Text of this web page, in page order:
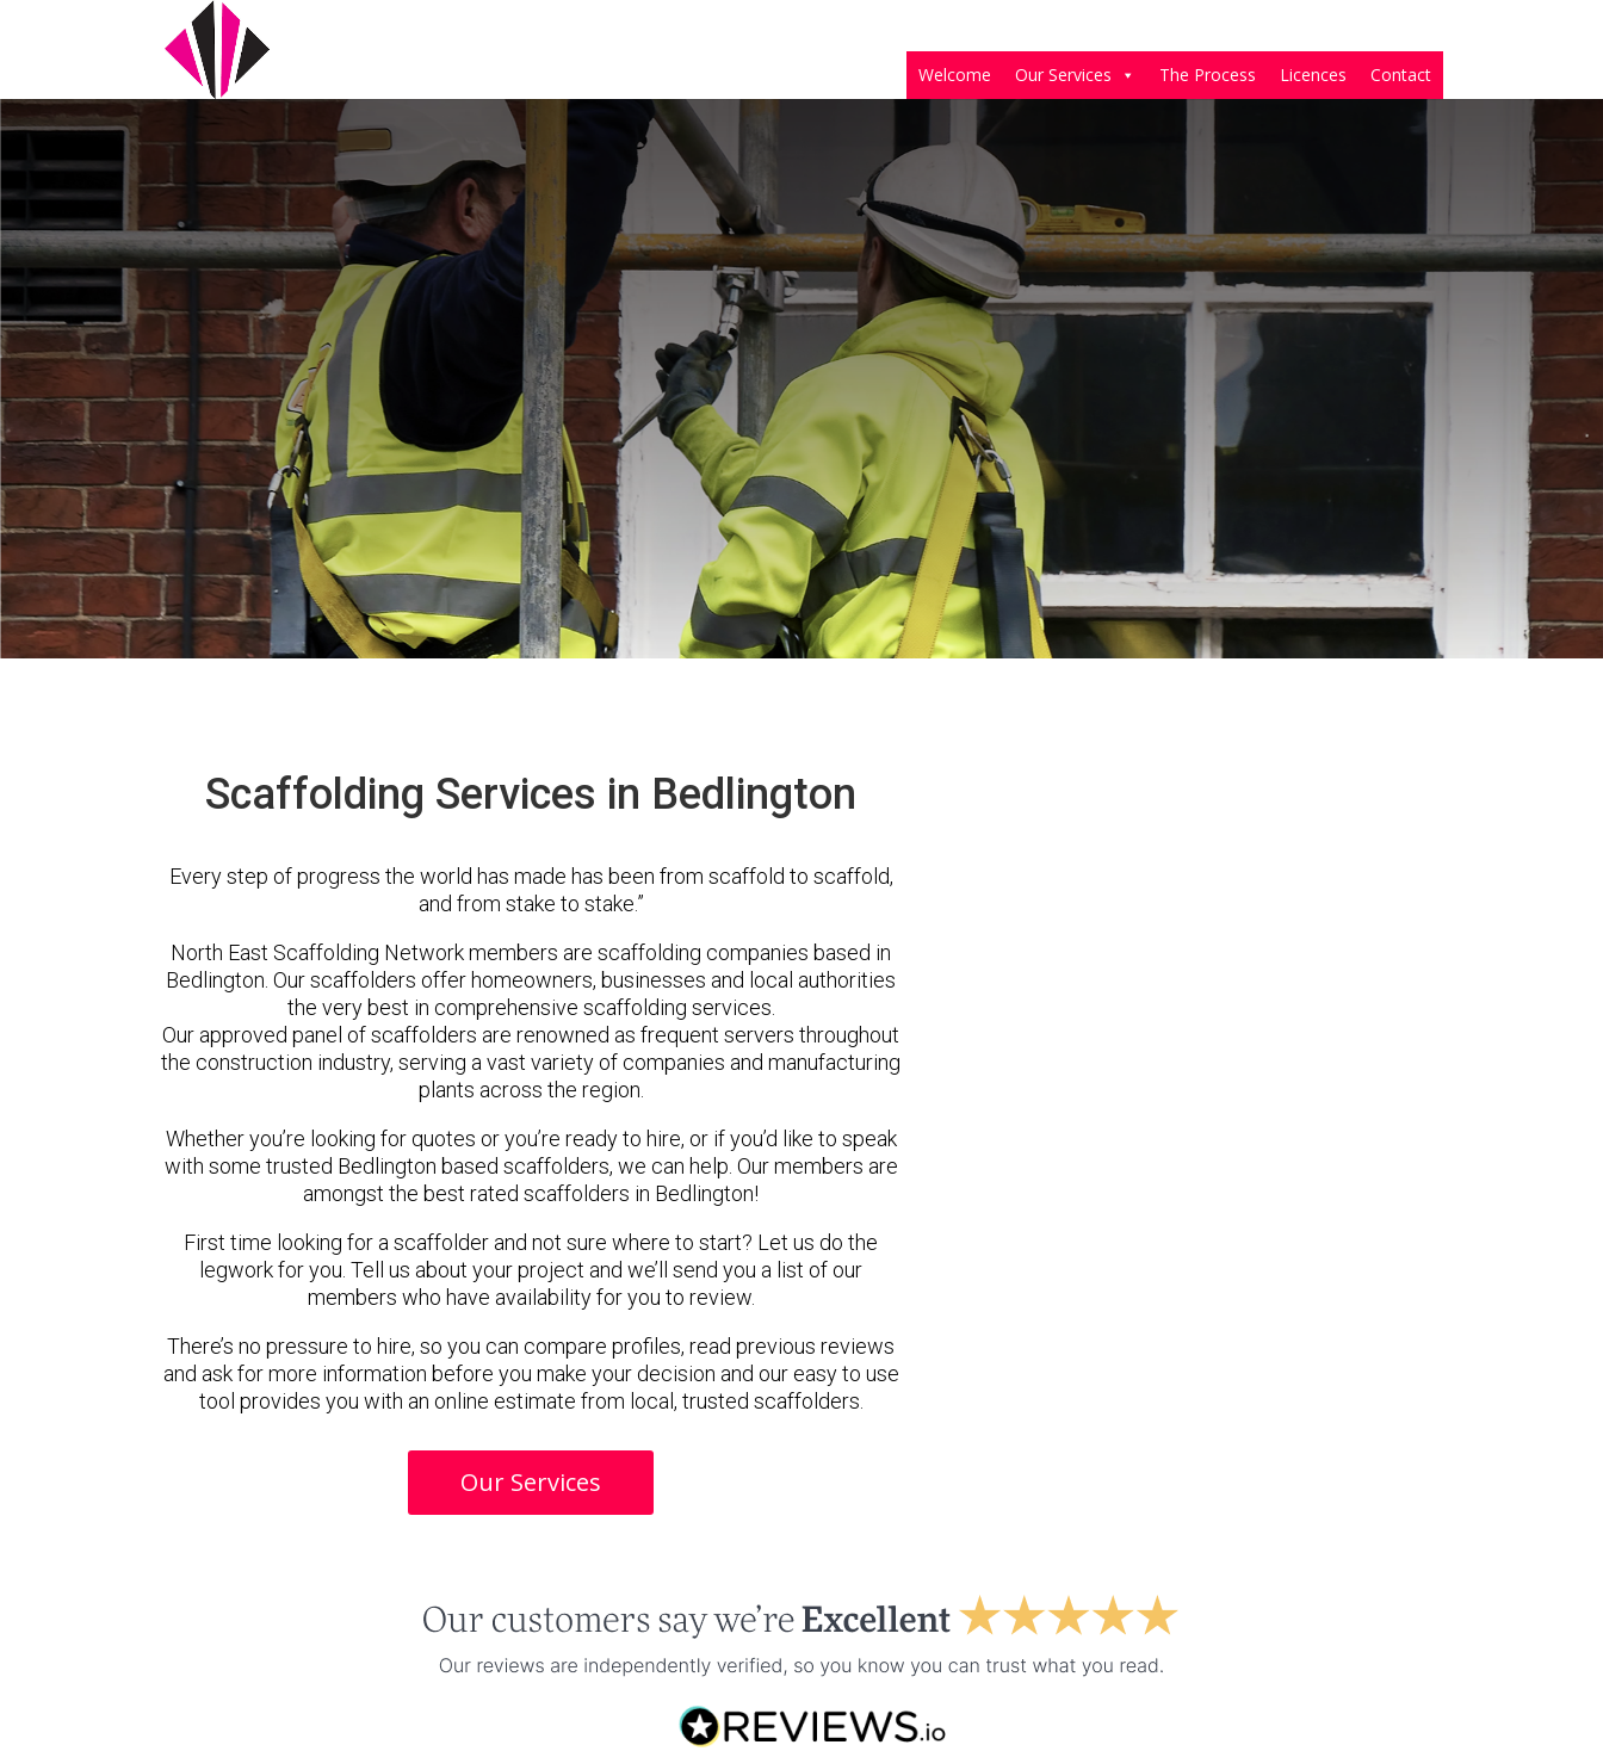
Welcome Our Services The Process Licences Contact
Scaffolding Services in Bedlington
Every step of progress the world has made has been from scaffold to scaffold,
and from stake to stake.”
North East Scaffolding Network members are scaffolding companies based in
Bedlington. Our scaffolders offer homeowners, businesses and local authorities
the very best in comprehensive scaffolding services.
Our approved panel of scaffolders are renowned as frequent servers throughout
the construction industry, serving a vast variety of companies and manufacturing
plants across the region.
Whether you’re looking for quotes or you’re ready to hire, or if you’d like to speak
with some trusted Bedlington based scaffolders, we can help. Our members are
amongst the best rated scaffolders in Bedlington!
First time looking for a scaffolder and not sure where to start? Let us do the
legwork for you. Tell us about your project and we’ll send you a list of our
members who have availability for you to review.
There’s no pressure to hire, so you can compare profiles, read previous reviews
and ask for more information before you make your decision and our easy to use
tool provides you with an online estimate from local, trusted scaffolders.
Our Services